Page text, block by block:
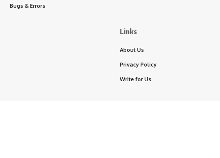
Bugs & Errors
Links
About Us
Privacy Policy
Write for Us